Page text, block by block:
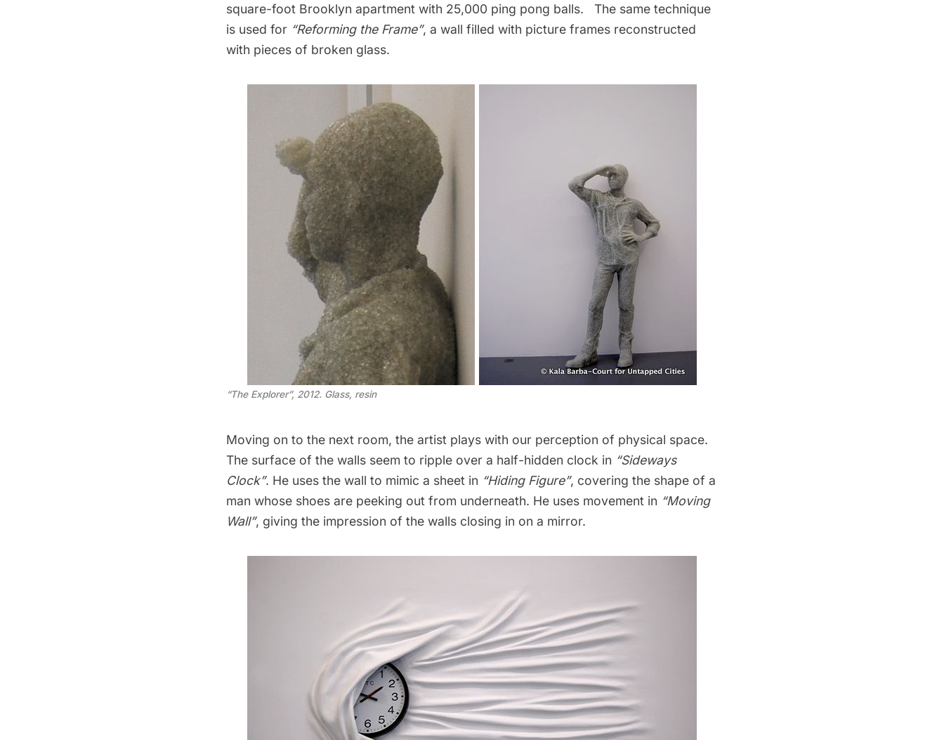
square-foot Brooklyn apartment with 25,000 ping pong balls. The same technique
is used for “Reforming the Frame”, a wall filled with picture frames reconstructed
with pieces of broken glass.
“The Explorer”, 2012. Glass, resin
Moving on to the next room, the artist plays with our perception of physical space.
The surface of the walls seem to ripple over a half-hidden clock in “Sideways
Clock”. He uses the wall to mimic a sheet in “Hiding Figure”, covering the shape of a
man whose shoes are peeking out from underneath. He uses movement in “Moving
Wall”, giving the impression of the walls closing in on a mirror.